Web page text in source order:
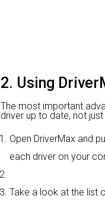
2. Using
The most important
driver up to date, not
Open DriverMax and
each driver on your
Take a look at the list